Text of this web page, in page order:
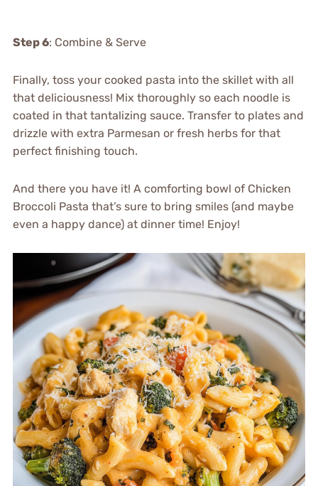
Step 6: Combine & Serve
Finally, toss your cooked pasta into the skillet with all
that deliciousness! Mix thoroughly so each noodle is
coated in that tantalizing sauce. Transfer to plates and
drizzle with extra Parmesan or fresh herbs for that
perfect finishing touch.
And there you have it! A comforting bowl of Chicken
Broccoli Pasta that’s sure to bring smiles (and maybe
even a happy dance) at dinner time! Enjoy!